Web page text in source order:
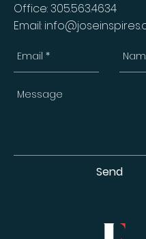
Office:305.563.4634
Email:
Send